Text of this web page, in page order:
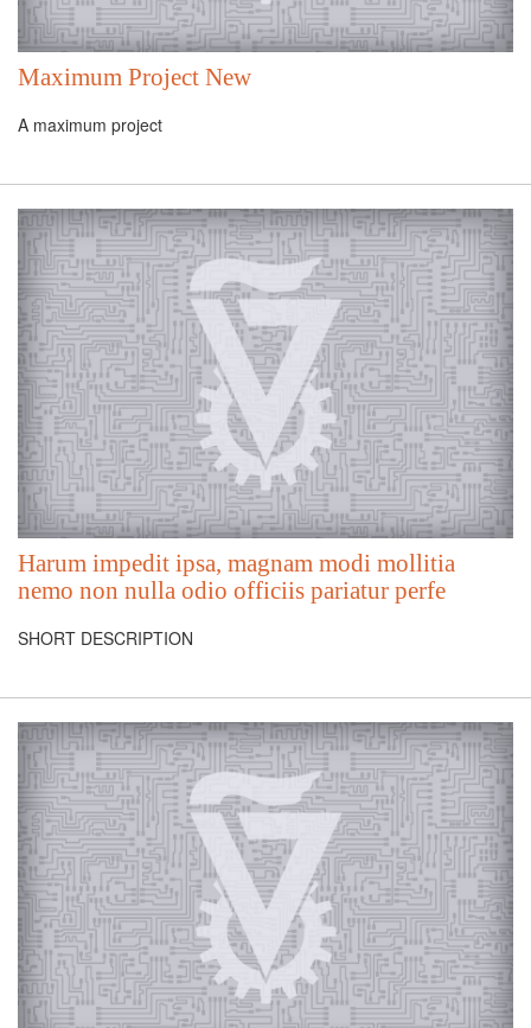
Maximum Project New
A maximum project
Harum impedit ipsa, magnam modi mollitia
nemo non nulla odio officiis pariatur perfe
SHORT DESCRIPTION